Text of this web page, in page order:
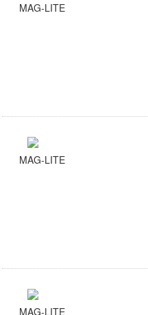
MAG-LITE
MAG-LITE
MAG-LITE